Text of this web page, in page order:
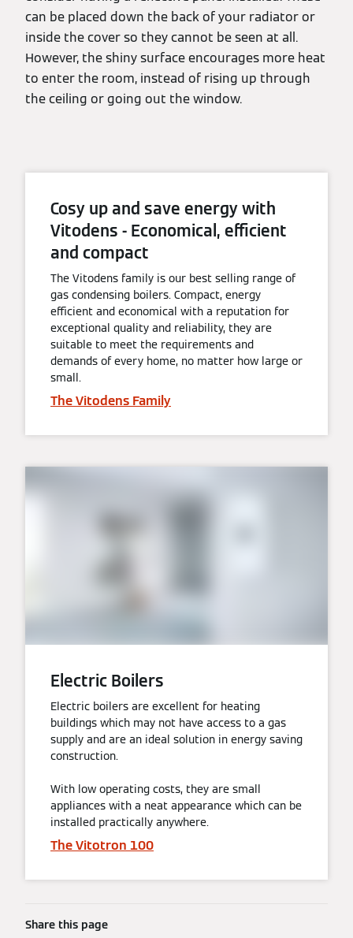
can be placed down the back of your radiator or
inside the cover so they cannot be seen at all.
However, the shiny surface encourages more heat
to enter the room, instead of rising up through
the ceiling or going out the window.
Cosy up and save energy with
Vitodens - Economical, efficient
and compact
The Vitodens family is our best selling range of
gas condensing boilers. Compact, energy
efficient and economical with a reputation for
exceptional quality and reliability, they are
suitable to meet the requirements and
demands of every home, no matter how large or
small.
The Vitodens Family
Electric Boilers
Electric boilers are excellent for heating
buildings which may not have access to a gas
supply and are an ideal solution in energy saving
construction.
With low operating costs, they are small
appliances with a neat appearance which can be
installed practically anywhere.
The Vitotron 100
Share this page